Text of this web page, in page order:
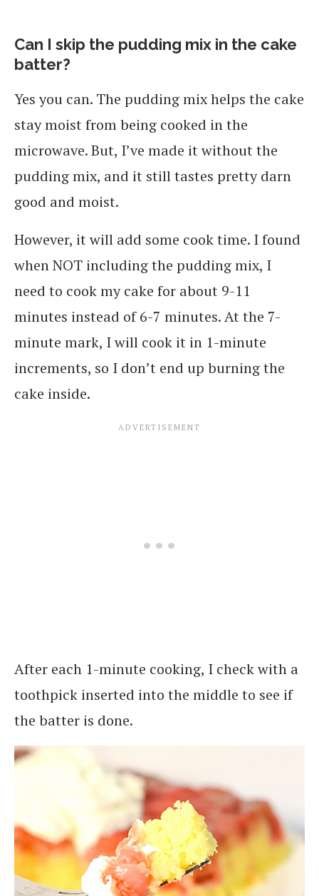
Can I skip the pudding mix in the cake
batter?
Yes you can. The pudding mix helps the cake
stay moist from being cooked in the
microwave. But, I’ve made it without the
pudding mix, and it still tastes pretty darn
good and moist.
However, it will add some cook time. I found
when NOT including the pudding mix, I
need to cook my cake for about 9-11
minutes instead of 6-7 minutes. At the 7-
minute mark, I will cook it in 1-minute
increments, so I don’t end up burning the
cake inside.
After each 1-minute cooking, I check with a
toothpick inserted into the middle to see if
the batter is done.